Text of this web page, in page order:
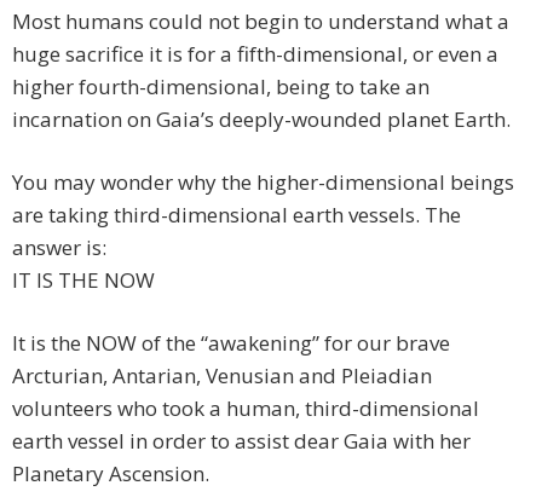
Most humans could not begin to understand what a
huge sacrifice it is for a fifth-dimensional, or even a
higher fourth-dimensional, being to take an
incarnation on Gaia’s deeply-wounded planet Earth.
You may wonder why the higher-dimensional beings
are taking third-dimensional earth vessels. The
answer is:
IT IS THE NOW
It is the NOW of the “awakening” for our brave
Arcturian, Antarian, Venusian and Pleiadian
volunteers who took a human, third-dimensional
earth vessel in order to assist dear Gaia with her
Planetary Ascension.